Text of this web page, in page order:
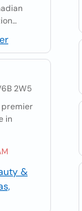
2W5
premier
in
&